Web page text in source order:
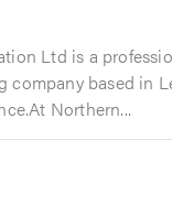
Ltd is a
company based in
Northern...